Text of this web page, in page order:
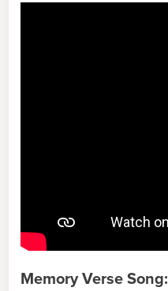
Memory Verse Song: